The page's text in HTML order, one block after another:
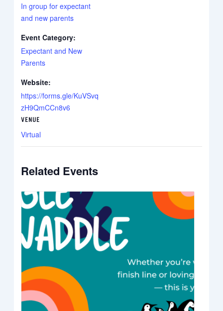
In group for expectant
and new parents
Event Category:
Expectant and New
Parents
Website:
https://forms.gle/KuVSvq
zH9QmCCn8v6
VENUE
Virtual
Related Events